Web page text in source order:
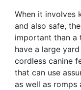
When it involves
and also safe,
important than a
have a large
cordless canine
that can use
as well as romps